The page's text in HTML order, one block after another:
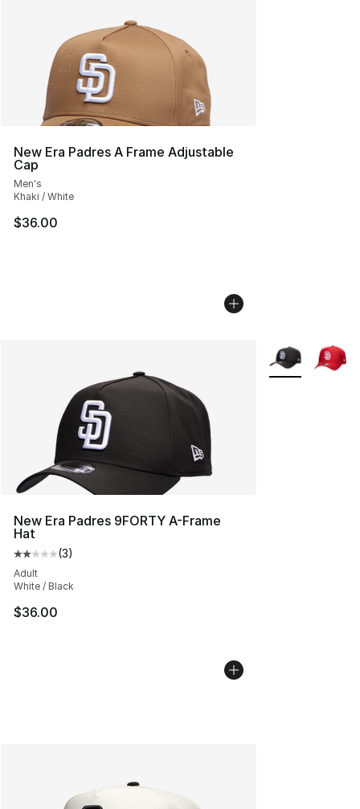
New Era Padres A Frame Adjustable
Cap
Men's
Khaki / White
$36.00
New Era Padres 9FORTY A-Frame
Hat
Average customer rating - [2 out of 5 stars], 3 reviews
(3)
Adult
White / Black
$36.00
More Colors